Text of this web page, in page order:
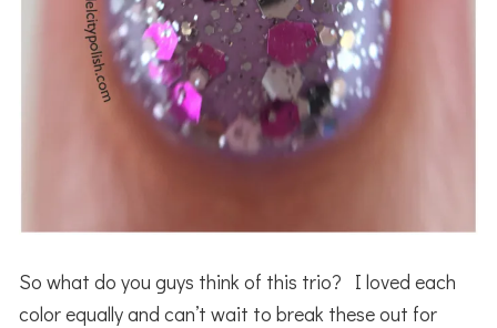
So what do you guys think of this trio? I loved each
color equally and can’t wait to break these out for